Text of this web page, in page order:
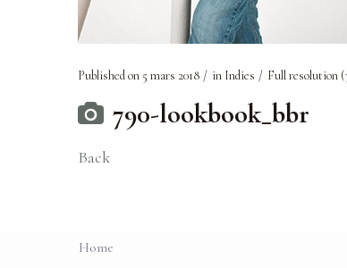
Published on 5 mars 2018 in Indies Full resolution
790-lookbook_bbr
Back
Home